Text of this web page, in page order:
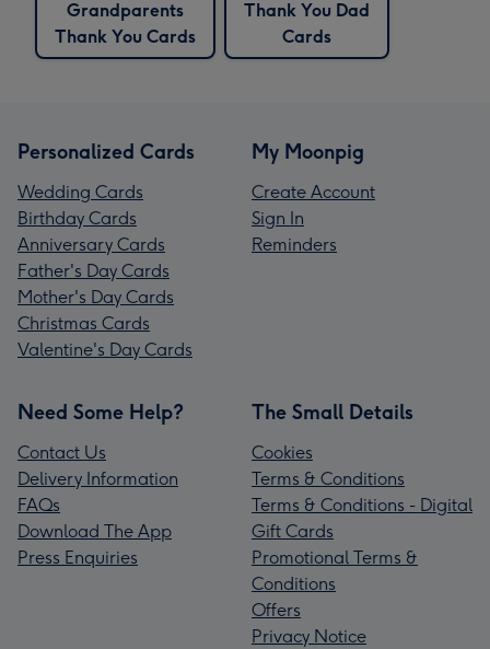
Grandparents
Thank You Cards
Thank You Dad
Cards
Personalized Cards
Wedding Cards
Birthday Cards
Anniversary Cards
Father's Day Cards
Mother's Day Cards
Christmas Cards
Valentine's Day Cards
My Moonpig
Create Account
Sign In
Reminders
Need Some Help?
Contact Us
Delivery Information
FAQs
Download The App
Press Enquiries
The Small Details
Cookies
Terms & Conditions
Terms & Conditions - Digital
Gift Cards
Promotional Terms &
Conditions
Offers
Privacy Notice